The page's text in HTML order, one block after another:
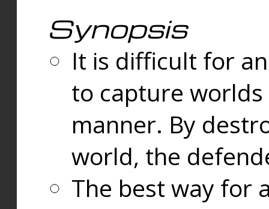
Synopsis
It is difficult for
to capture
manner. By
world, the
The best way for